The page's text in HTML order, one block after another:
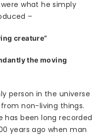
what he simply
–
creature”
the moving
person in the universe
non-living things.
has been long recorded
years ago when man